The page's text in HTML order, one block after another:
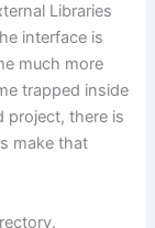
Libraries
interface is
much more
trapped inside
project, there is
make that